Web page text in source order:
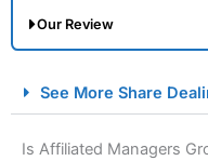
Our Review
Spread Betting
See More Share
Is Affiliated Managers